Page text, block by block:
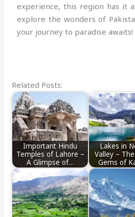
experience, this region has it
explore the wonders of
your journey to paradise awaits!
Related Posts:
Important Hindu
Temples of Lahore –
A Glimpse of…
Lakes in
Valley –
Gems of